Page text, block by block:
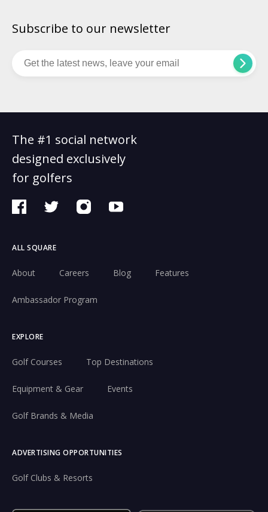
Subscribe to our newsletter
The #1 social network
designed exclusively
for golfers
ALL SQUARE
About Careers Blog Features
Ambassador Program
EXPLORE
Golf Courses Top Destinations
Equipment & Gear Events
Golf Brands & Media
ADVERTISING OPPORTUNITIES
Golf Clubs & Resorts